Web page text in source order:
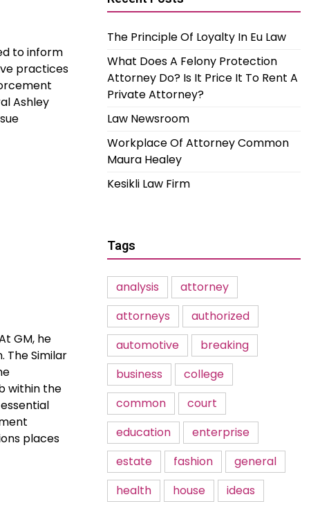
to inform
practices
Ashley
GM, he
The Similar
within the
places
The Principle Of Loyalty In Eu Law
What Does A Felony Protection
Attorney Do? Is It Price It To Rent A
Private Attorney?
Law Newsroom
Workplace Of Attorney Common
Maura Healey
Kesikli Law Firm
Tags
analysis
attorney
attorneys
authorized
automotive
breaking
business
college
common
court
education
enterprise
estate
fashion
general
health
house
ideas